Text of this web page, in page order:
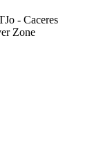
- Caceres
Zone